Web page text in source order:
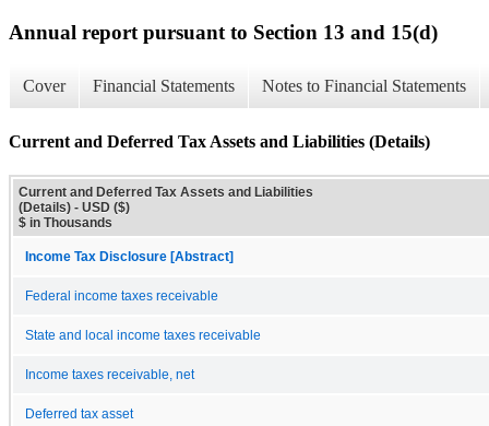
Annual report pursuant to Section 13 and 15(d)
Cover Financial Statements Notes to Financial Statements
Current and Deferred Tax Assets and Liabilities (Details)
Current and Deferred Tax Assets and Liabilities
(Details) - USD ($)
$ in Thousands
Income Tax Disclosure [Abstract]
Federal income taxes receivable
State and local income taxes receivable
Income taxes receivable, net
Deferred tax asset